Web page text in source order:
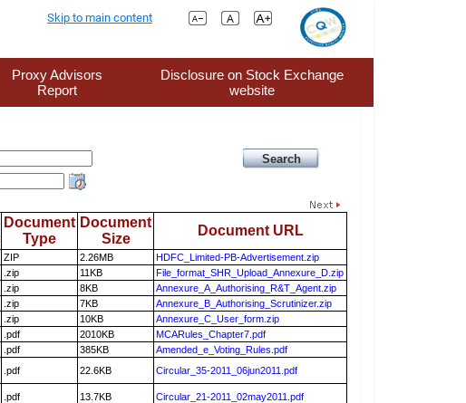
Skip to main content
Proxy Advisors
Report
Disclosure on Stock Exchange
website
Document
Type
Document
Size
Document URL
ZIP 2.26MB
HDFC_Limited-PB-Advertisement.zip
.zip 11KB
File_format_SHR_Upload_Annexure_D.zip
.zip 8KB
Annexure_A_Authorising_R&T_Agent.zip
.zip 7KB
Annexure_B_Authorising_Scrutinizer.zip
.zip 10KB
Annexure_C_User_form.zip
.pdf 2010KB
MCARules_Chapter7.pdf
.pdf 385KB
Amended_e_Voting_Rules.pdf
.pdf 22.6KB Circular_35-2011_06jun2011.pdf
.pdf 13.7KB Circular_21-2011_02may2011.pdf